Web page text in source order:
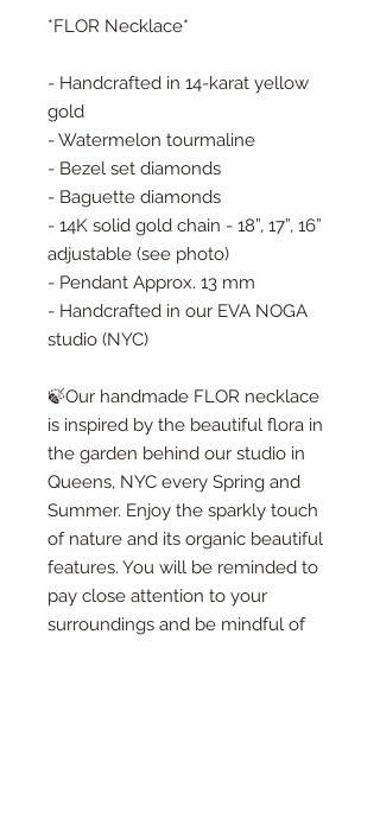
*FLOR Necklace*
- Handcrafted in 14-karat yellow
gold
- Watermelon tourmaline
- Bezel set diamonds
- Baguette diamonds
- 14K solid gold chain - 18”, 17”, 16”
adjustable (see photo)
- Pendant Approx. 13 mm
- Handcrafted in our EVA NOGA
studio (NYC)
🍃Our handmade FLOR necklace
is inspired by the beautiful flora in
the garden behind our studio in
Queens, NYC every Spring and
Summer. Enjoy the sparkly touch
of nature and its organic beautiful
features. You will be reminded to
pay close attention to your
surroundings and be mindful of